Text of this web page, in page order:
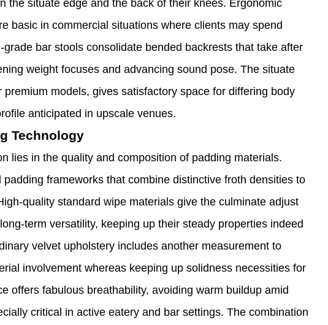
the situate edge and the back of their knees. Ergonomic
basic in commercial situations where clients may spend
bar stools consolidate bended backrests that take after
weight focuses and advancing sound pose. The situate
models, gives satisfactory space for differing body
anticipated in upscale venues.
Technology
lies in the quality and composition of padding materials.
frameworks that combine distinctive froth densities to
quality standard wipe materials give the culminate adjust
term versatility, keeping up their steady properties indeed
velvet upholstery includes another measurement to
involvement whereas keeping up solidness necessities for
offers fabulous breathability, avoiding warm buildup amid
critical in active eatery and bar settings. The combination